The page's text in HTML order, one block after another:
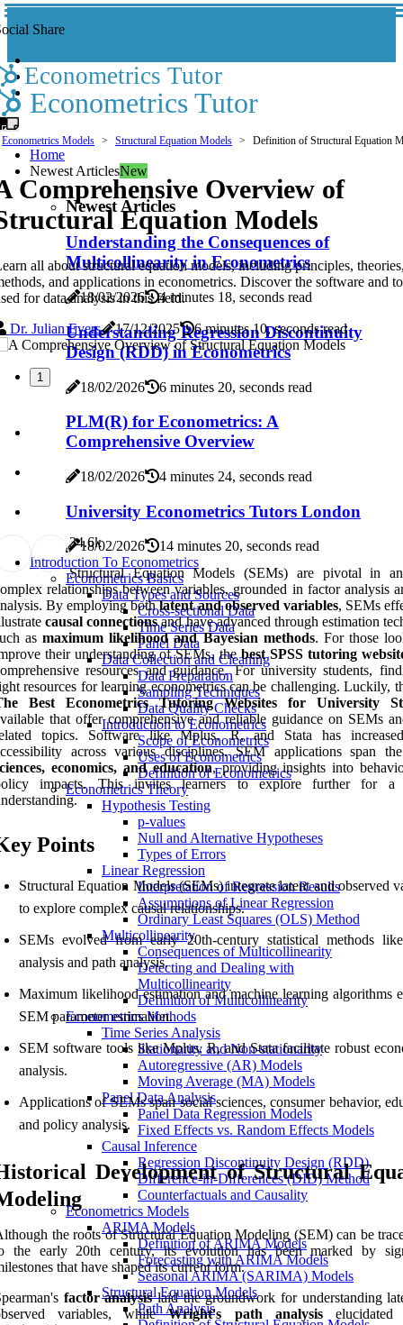
Share
Econometrics Tutor
Econometrics Tutor
Home
Newest ArticlesNew
Newest Articles
Understanding the Consequences of
Multicollinearity in Econometrics
18/02/2026 4 minutes 18, seconds read
Understanding Regression Discontinuity
Design (RDD) in Econometrics
18/02/2026 6 minutes 20, seconds read
PLM(R) for Econometrics: A
Comprehensive Overview
18/02/2026 4 minutes 24, seconds read
University Econometrics Tutors London
18/02/2026
14 minutes 20, seconds read
Introduction To Econometrics
Econometrics Basics
Data Types and Sources
Cross-sectional Data
Time Series Data
Panel Data
Data Collection and Cleaning
Data Preparation
Sampling Techniques
Data Quality Checks
Introduction to Econometrics
Scope of Econometrics
Uses of Econometrics
Definition of Econometrics
Econometrics Theory
Hypothesis Testing
p-values
Null and Alternative Hypotheses
Types of Errors
Linear Regression
Interpretation of Regression Results
Assumptions of Linear Regression
Ordinary Least Squares (OLS) Method
Multicollinearity
Consequences of Multicollinearity
Detecting and Dealing with
Multicollinearity
Definition of Multicollinearity
Econometrics Methods
Time Series Analysis
Stationarity and Non-stationarity
Autoregressive (AR) Models
Moving Average (MA) Models
Panel Data Analysis
Panel Data Regression Models
Fixed Effects vs. Random Effects Models
Causal Inference
Regression Discontinuity Design (RDD)
Difference-in-Differences (DID) Method
Counterfactuals and Causality
Econometrics Models
ARIMA Models
Definition of ARIMA Models
Forecasting with ARIMA Models
Seasonal ARIMA (SARIMA) Models
Structural Equation Models
Path Analysis
Econometrics Models Structural Equation Models Definition of Structural Equation
Comprehensive Overview of
Equation Models
all about structural equation models, including principles,
and applications in econometrics. Discover the software and
for data analysis in this field.
Dr. Julian Evers
17/12/2025 6 minutes 10, seconds read
1
34.6k
Structural Equation Models (SEMs) are pivotal in
relationships between variables, grounded in factor analysis
By employing bothlatent and observed variables, SEMs
causal connectionsand have advanced through estimation
asmaximum likelihood and Bayesian methods. For those
their understanding of SEMs, thebest SPSS tutoring
resources and guidance. For university students,
resources for learning econometrics can be challenging. Luckily,
Best Econometrics Tutoring Websites for University
that offer comprehensive and reliable guidance on SEMs
topics. Software like Mplus, R, and Stata has
across various disciplines. SEM applications span
economics, and education, providing insights into
impacts. This invites learners to explore further for a
Points
Structural Equation Models (SEMs) integrate latent and observed
to explore complex causal relationships.
SEMs evolved from early 20th-century statistical methods
analysis and path analysis.
Maximum likelihood estimation and machine learning algorithms
SEM parameter estimation.
SEM software tools like Mplus, R, and Stata facilitate robust
analysis.
Applications of SEMs span social sciences, consumer behavior,
and policy analysis.
Development of Structural
the roots of Structural Equation Modeling (SEM) can be
the early 20th century, its evolution has been marked by
that have shaped its current form.
factor analysislaid the groundwork for understanding
variables, whileWright's path analysis